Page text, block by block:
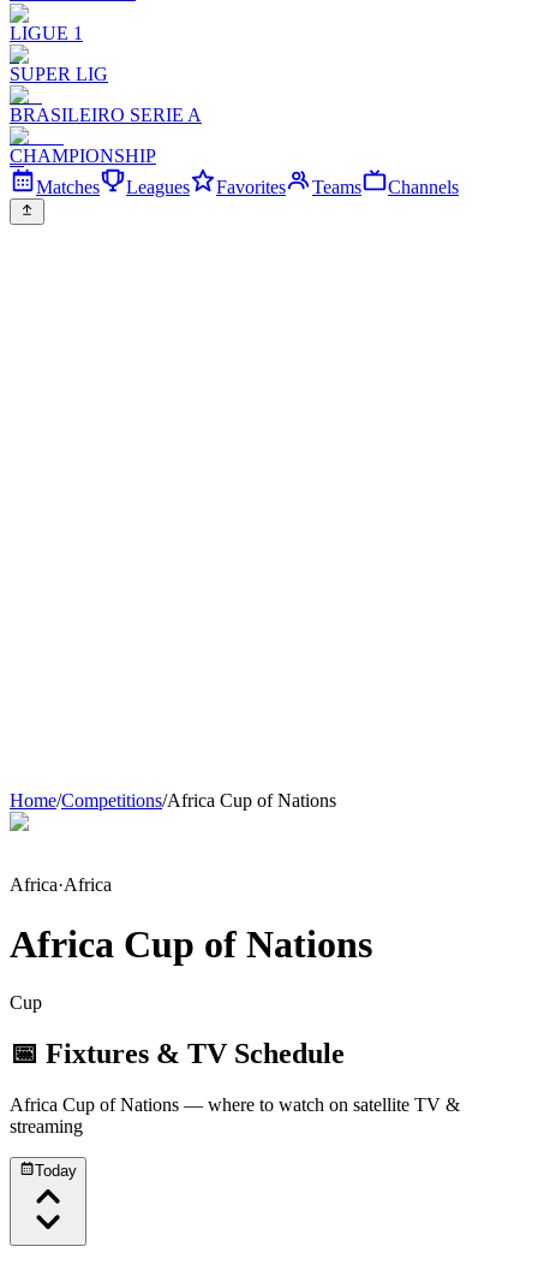
LIGUE 1
SUPER LIG
BRASILEIRO SERIE A
CHAMPIONSHIP
Matches
Leagues Favorites Teams Channels
Home/Competitions/Africa Cup of Nations
Africa·Africa
Africa Cup of Nations
Cup
📅 Fixtures & TV Schedule
Africa Cup of Nations — where to watch on satellite TV &
streaming
Today